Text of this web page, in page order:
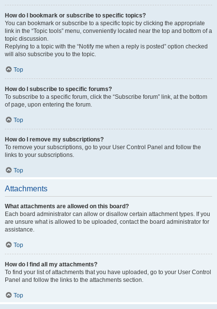
How do I bookmark or subscribe to specific topics?
You can bookmark or subscribe to a specific topic by clicking the appropriate
link in the “Topic tools” menu, conveniently located near the top and bottom of a
topic discussion.
Replying to a topic with the “Notify me when a reply is posted” option checked
will also subscribe you to the topic.
Top
How do I subscribe to specific forums?
To subscribe to a specific forum, click the “Subscribe forum” link, at the bottom
of page, upon entering the forum.
Top
How do I remove my subscriptions?
To remove your subscriptions, go to your User Control Panel and follow the
links to your subscriptions.
Top
Attachments
What attachments are allowed on this board?
Each board administrator can allow or disallow certain attachment types. If you
are unsure what is allowed to be uploaded, contact the board administrator for
assistance.
Top
How do I find all my attachments?
To find your list of attachments that you have uploaded, go to your User Control
Panel and follow the links to the attachments section.
Top